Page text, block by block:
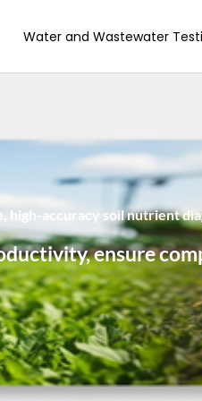
Water and Wastewater
high-accuracy soil nutrient
ensure